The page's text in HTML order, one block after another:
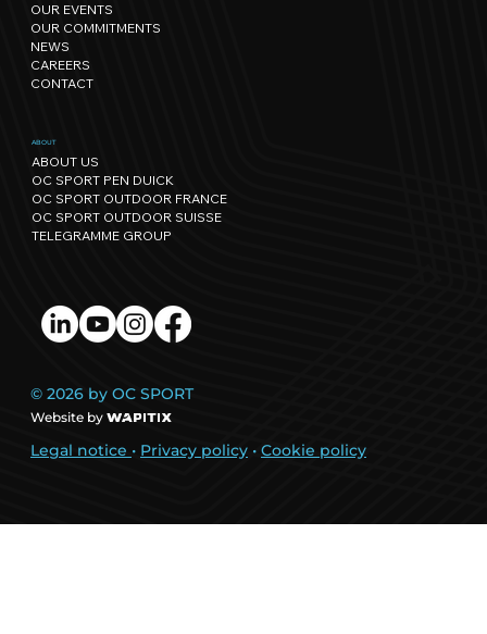
does Nature: our path towards
regenerative events.
OUR EVENTS
OUR COMMITMENTS
NEWS
CAREERS
CONTACT
ABOUT
ABOUT US
OC SPORT PEN DUICK
OC SPORT OUTDOOR FRANCE
OC SPORT OUTDOOR SUISSE
TELEGRAMME GROUP
© 2026 by OC SPORT
Website by
Legal notice • Privacy policy • Cookie policy